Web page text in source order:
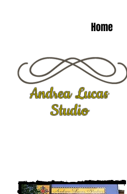
Home
Andrea Lucas
Studio